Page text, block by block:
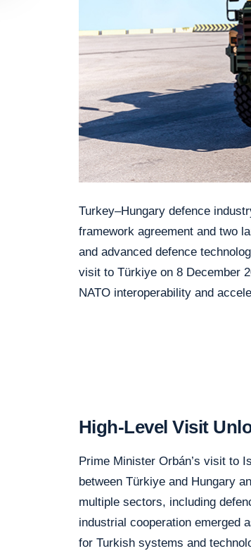
Turkey–Hungary defence
framework agreement and two
and advanced defence
visit to Türkiye on 8 December
NATO interoperability and
High-Level Visit
Prime Minister Orbán’s visit to
between Türkiye and Hungary
multiple sectors, including
industrial cooperation emerged
for Turkish systems and